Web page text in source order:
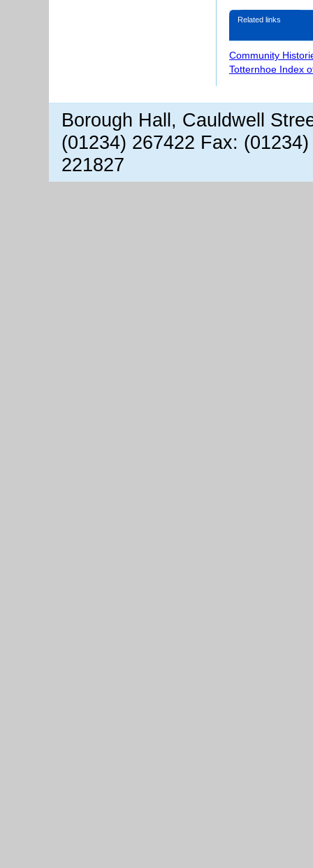
Related links
Community
Totternhoe Index
Borough Hall, Cauldwell
(01234) 267422 Fax:
221827